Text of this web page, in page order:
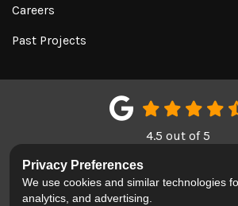
Careers
Past Projects
4.5 out of5
LIKE US ON
FOLLOW
Privacy Preferences
We use cookies and similar technologies
analytics, and advertising.